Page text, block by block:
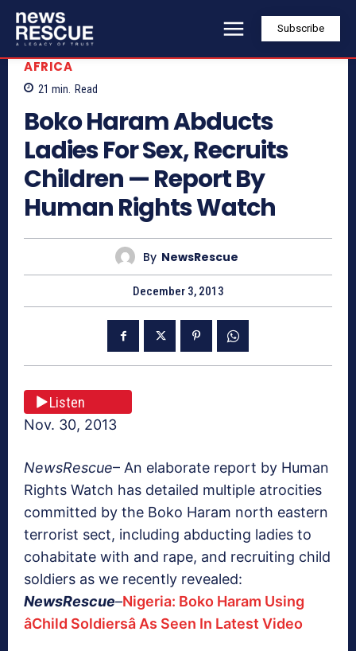
Subscribe
AFRICA
21 min. Read
Boko Haram Abducts
Ladies For Sex, Recruits
Children — Report By
Human Rights Watch
By NewsRescue
December 3, 2013
Listen
Nov. 30, 2013
NewsRescue– An elaborate report by Human
Rights Watch has detailed multiple atrocities
committed by the Boko Haram north eastern
terrorist sect, including abducting ladies to
cohabitate with and rape, and recruiting child
soldiers as we recently revealed:
NewsRescue–Nigeria: Boko Haram Using
âChild Soldiersâ As Seen In Latest Video